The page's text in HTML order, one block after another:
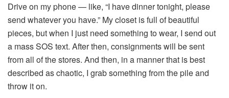
Drive on my phone — like, “I have dinner tonight, please
send whatever you have.” My closet is full of beautiful
pieces, but when I just need something to wear, I send out
a mass SOS text. After then, consignments will be sent
from all of the stores. And then, in a manner that is best
described as chaotic, I grab something from the pile and
throw it on.